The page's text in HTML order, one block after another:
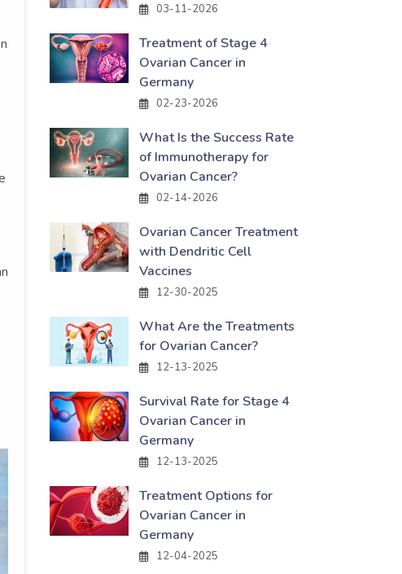
03-11-2026
Treatment of Stage 4
Ovarian Cancer in
Germany
02-23-2026
What Is the Success Rate
of Immunotherapy for
Ovarian Cancer?
02-14-2026
Ovarian Cancer Treatment
with Dendritic Cell
Vaccines
12-30-2025
What Are the Treatments
for Ovarian Cancer?
12-13-2025
Survival Rate for Stage 4
Ovarian Cancer in
Germany
12-13-2025
Treatment Options for
Ovarian Cancer in
Germany
12-04-2025